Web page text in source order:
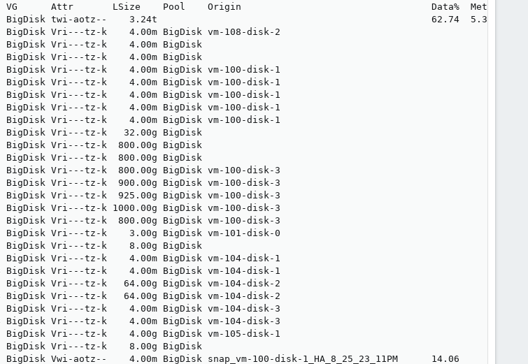
Attr       LSize    Pool    Origin                                  Data%  Meta%
BigDisk twi-aotz--    3.24t
BigDisk Vri---tz-k    4.00m BigDisk
BigDisk Vri---tz-k
BigDisk Vri---tz-k
BigDisk Vri---tz-k    4.00m BigDisk
BigDisk Vri---tz-k    4.00m BigDisk
BigDisk Vri---tz-k    4.00m BigDisk
BigDisk Vri---tz-k    4.00m BigDisk
BigDisk Vri---tz-k    4.00m BigDisk
BigDisk Vri---tz-k
BigDisk Vri---tz-k
BigDisk Vri---tz-k
BigDisk Vri---tz-k  800.00g BigDisk
BigDisk Vri---tz-k  900.00g BigDisk
BigDisk Vri---tz-k  925.00g BigDisk
BigDisk Vri---tz-k 1000.00g BigDisk
BigDisk Vri---tz-k  800.00g BigDisk
BigDisk Vri---tz-k    3.00g BigDisk
BigDisk Vri---tz-k
BigDisk Vri---tz-k    4.00m BigDisk
BigDisk Vri---tz-k    4.00m BigDisk
BigDisk Vri---tz-k   64.00g BigDisk
BigDisk Vri---tz-k   64.00g BigDisk
BigDisk Vri---tz-k    4.00m BigDisk
BigDisk Vri---tz-k    4.00m BigDisk
BigDisk Vri---tz-k    4.00g BigDisk
BigDisk Vri---tz-k
BigDisk Vwi-aotz--    4.00m BigDisk snap_vm-100-disk-